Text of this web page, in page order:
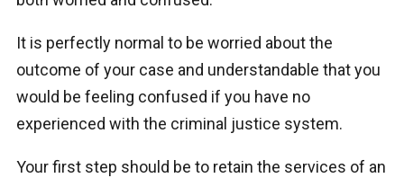
It is perfectly normal to be worried about the
outcome of your case and understandable that you
would be feeling confused if you have no
experienced with the criminal justice system.
Your first step should be to retain the services of an